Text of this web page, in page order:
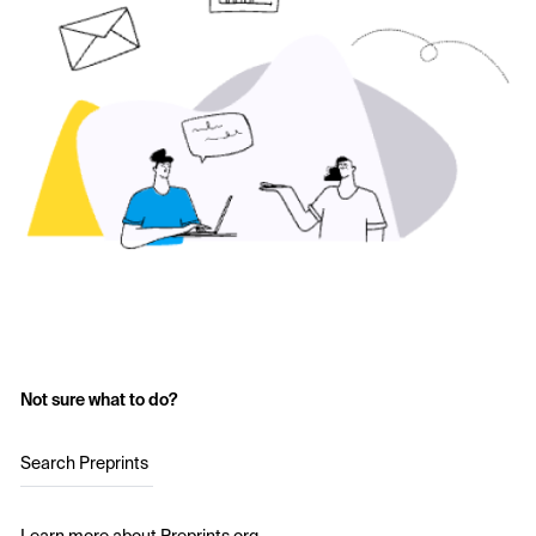
Not sure what to do?
Search Preprints